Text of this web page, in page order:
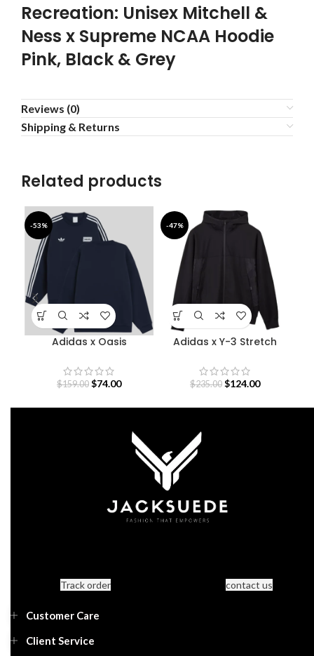
Recreation: Unisex Mitchell &
Ness x Supreme NCAA Hoodie
Pink, Black & Grey
Reviews (0)
Shipping & Returns
Related products
-53%
Adidas x Oasis
$159.00 $74.00
-47%
Adidas x Y-3 Stretch
$235.00 $124.00
Track order contact us
Customer Care
Client Service